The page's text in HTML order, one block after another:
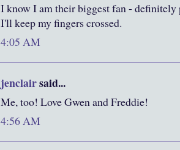
I know I am their biggest fan - definitely
I'll keep my fingers crossed.
4:05 AM
jenclairsaid...
Me, too! Love Gwen and Freddie!
4:56 AM